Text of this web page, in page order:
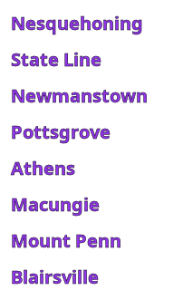
Nesquehoning
State Line
Newmanstown
Pottsgrove
Athens
Macungie
Mount Penn
Blairsville